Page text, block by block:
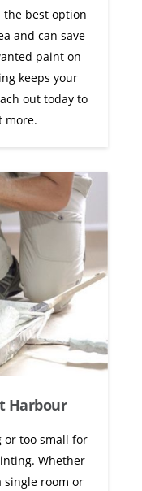
the best option
and can save
paint on
keeps your
out today to
more.
Harbour
or too small for
Whether
single room or